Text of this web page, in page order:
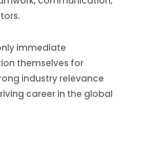
immediate
themselves for
industry relevance
career in the global